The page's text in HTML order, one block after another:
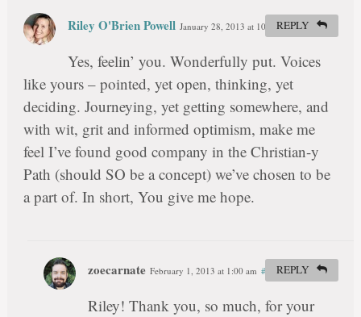
Riley O'Brien Powell January 28, 2013 at 10:58 pm #
Yes, feelin’ you. Wonderfully put. Voices
like yours – pointed, yet open, thinking, yet
deciding. Journeying, yet getting somewhere, and
with wit, grit and informed optimism, make me
feel I’ve found good company in the Christian-y
Path (should SO be a concept) we’ve chosen to be
a part of. In short, You give me hope.
REPLY
zoecarnate February 1, 2013 at 1:00 am #
Riley! Thank you, so much, for your
REPLY